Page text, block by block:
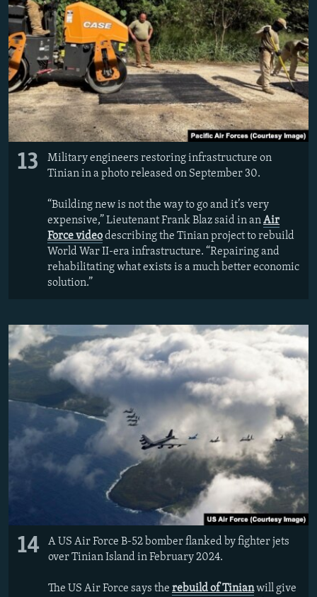
13
Military engineers restoring infrastructure on
Tinian in a photo released on September 30.
“Building new is not the way to go and it’s very
expensive,” Lieutenant Frank Blaz said in anAir
Force videodescribing the Tinian project to rebuild
World War II-era infrastructure. “Repairing and
rehabilitating what exists is a much better economic
solution.”
14
A US Air Force B-52 bomber flanked by fighter jets
over Tinian Island in February 2024.
The US Air Force says the rebuild of Tinianwill give